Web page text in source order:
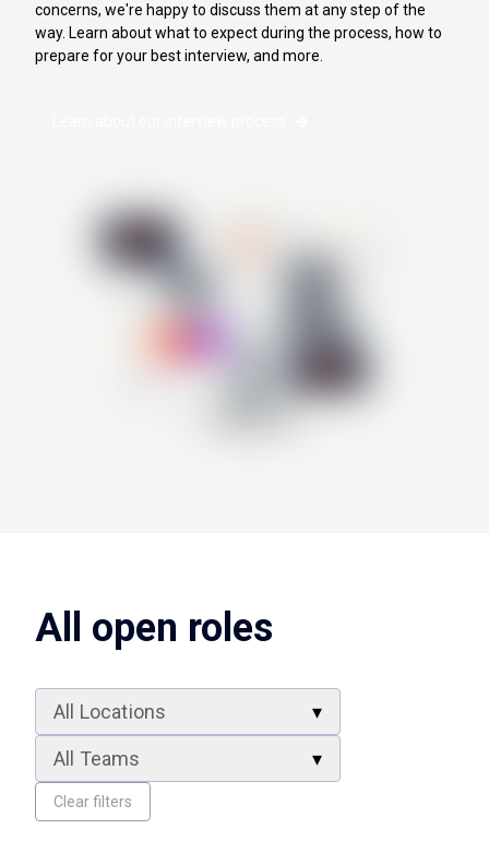
concerns, we're happy to discuss them at any step of the
way. Learn about what to expect during the process, how to
prepare for your best interview, and more.
All open roles
All Locations
All Teams
Clear filters